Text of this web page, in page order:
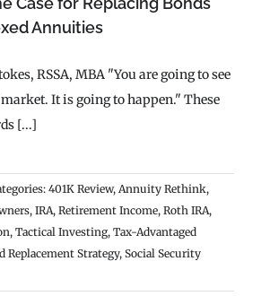
Annuities
RSSA, MBA "You are going to see
It is going to happen." These
[...]
401K Review, Annuity Rethink,
, IRA, Retirement Income, Roth IRA,
, Tactical Investing, Tax-Advantaged
Replacement Strategy, Social Security